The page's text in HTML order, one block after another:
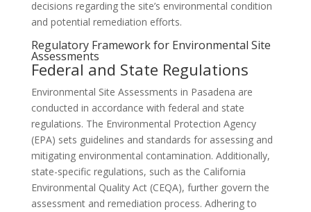
decisions regarding the site’s environmental condition
and potential remediation efforts.
Regulatory Framework for Environmental Site
Assessments
Federal and State Regulations
Environmental Site Assessments in Pasadena are
conducted in accordance with federal and state
regulations. The Environmental Protection Agency
(EPA) sets guidelines and standards for assessing and
mitigating environmental contamination. Additionally,
state-specific regulations, such as the California
Environmental Quality Act (CEQA), further govern the
assessment and remediation process. Adhering to